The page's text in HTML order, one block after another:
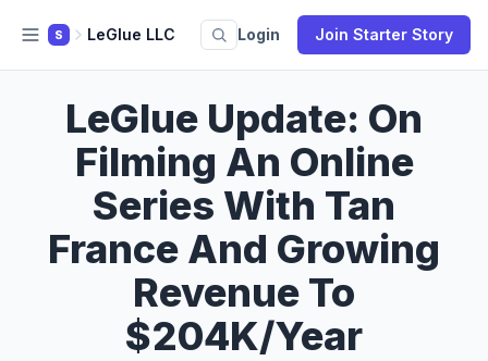
S LeGlue LLC Login Join Starter Story
LeGlue Update: On
Filming An Online
Series With Tan
France And Growing
Revenue To
$204K/Year